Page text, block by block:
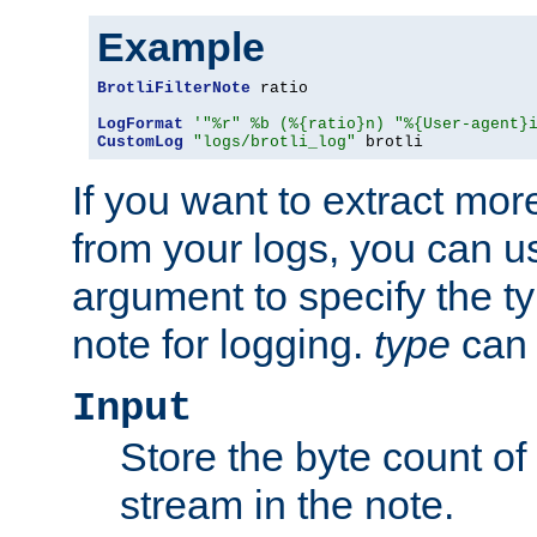
Example
BrotliFilterNote ratio
LogFormat
'"%r" %b (%{ratio}n) "%{User-
CustomLog
"logs/brotli_log" brotli
If you want to extract
from your logs, you can
argument to specify the
note for logging. type
Input
Store the byte count
stream in the note.